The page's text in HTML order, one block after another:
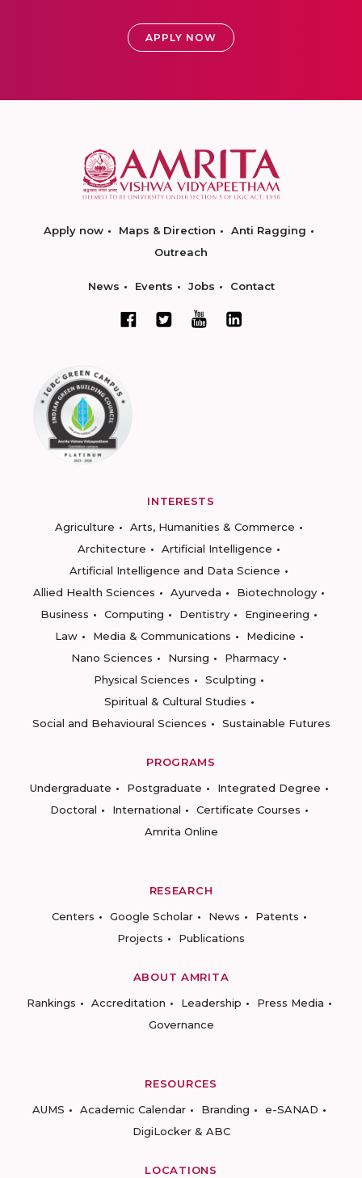
APPLY NOW
Apply now Maps & Direction
Anti Ragging
Outreach
News Events Jobs Contact
INTERESTS
Agriculture
Arts, Humanities & Commerce
Architecture
Artificial Intelligence
Artificial Intelligence and Data Science
Allied Health Sciences
Ayurveda
Biotechnology
Business
Computing Dentistry
Engineering
Law
Media & Communications
Medicine
Nano Sciences
Nursing
Pharmacy
Physical Sciences
Sculpting
Spiritual & Cultural Studies
Social and Behavioural Sciences
Sustainable Futures
PROGRAMS
Undergraduate
Postgraduate
Integrated Degree
Doctoral
International
Certificate Courses
Amrita Online
RESEARCH
Centers
Google Scholar News
Patents
Projects
Publications
ABOUT AMRITA
Rankings
Accreditation Leadership
Press Media
Governance
RESOURCES
AUMS
Academic Calendar Branding
e-SANAD
DigiLocker & ABC
LOCATIONS